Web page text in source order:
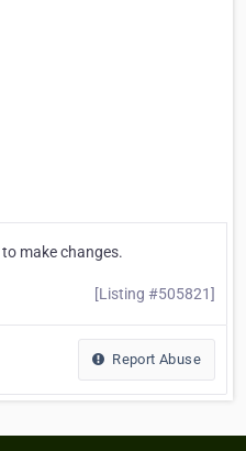
to make changes.
[Listing #505821]
Report Abuse